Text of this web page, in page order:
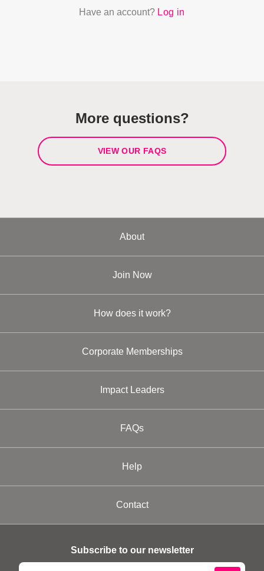
Have an account? Log in
More questions?
VIEW OUR FAQS
About
Join Now
How does it work?
Corporate Memberships
Impact Leaders
FAQs
Help
Contact
Subscribe to our newsletter